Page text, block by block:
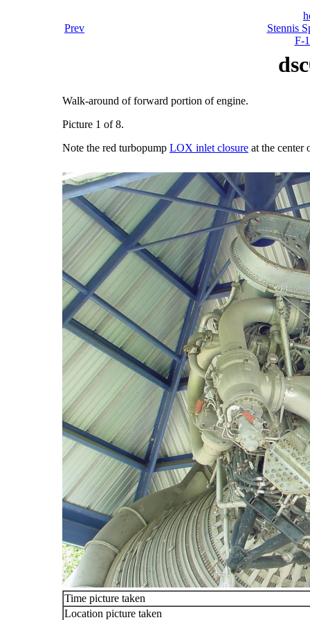
Prev
Stennis
F-
Walk-around of forward portion of engine.
Picture 1 of 8.
Note the red turbopump LOX inlet closure at the center
Time picture taken
Location picture taken